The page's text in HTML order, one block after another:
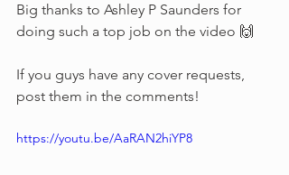
Big thanks to Ashley P Saunders for
doing such a top job on the video 🙌
If you guys have any cover requests,
post them in the comments!
https://youtu.be/AaRAN2hiYP8